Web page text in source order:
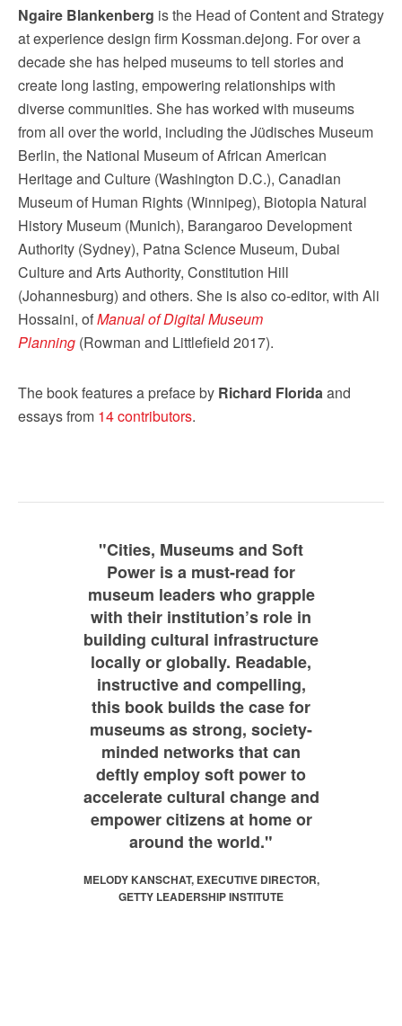
Ngaire Blankenberg is the Head of Content and Strategy
at experience design firm Kossman.dejong. For over a
decade she has helped museums to tell stories and
create long lasting, empowering relationships with
diverse communities. She has worked with museums
from all over the world, including the Jüdisches Museum
Berlin, the National Museum of African American
Heritage and Culture (Washington D.C.), Canadian
Museum of Human Rights (Winnipeg), Biotopia Natural
History Museum (Munich), Barangaroo Development
Authority (Sydney), Patna Science Museum, Dubai
Culture and Arts Authority, Constitution Hill
(Johannesburg) and others. She is also co-editor, with Ali
Hossaini, ofManual of Digital Museum
Planning (Rowman and Littlefield 2017).
The book features a preface by Richard Floridaand
essays from 14 contributors.
"Cities, Museums and Soft
Power is a must-read for
museum leaders who grapple
with their institution’s role in
building cultural infrastructure
locally or globally. Readable,
instructive and compelling,
this book builds the case for
museums as strong, society-
minded networks that can
deftly employ soft power to
accelerate cultural change and
empower citizens at home or
around the world."
MELODY KANSCHAT, EXECUTIVE DIRECTOR,
GETTY LEADERSHIP INSTITUTE